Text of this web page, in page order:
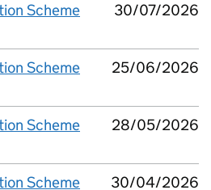
Scheme
30/07/2026
Scheme
25/06/2026
Scheme
28/05/2026
Scheme
30/04/2026